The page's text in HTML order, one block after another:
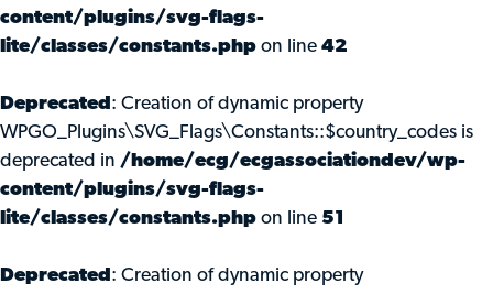
content/plugins/svg-flags-
lite/classes/constants.php on line 42
Deprecated : Creation of dynamic property
WPGO_Plugins\SVG_Flags\Constants::$country_codes is
deprecated in /home/ecg/ecgassociationdev/wp-
content/plugins/svg-flags-
lite/classes/constants.php on line 51
Deprecated : Creation of dynamic property